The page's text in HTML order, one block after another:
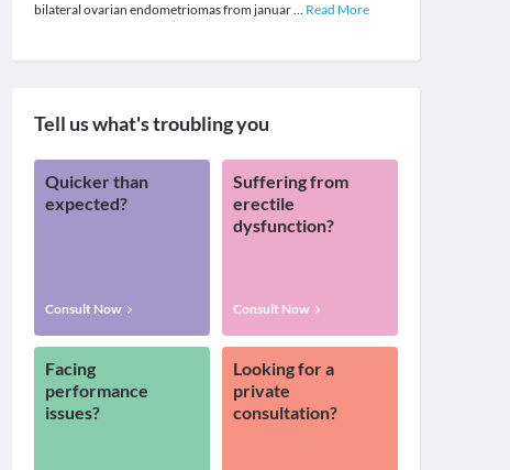
bilateral ovarian endometriomas from januar... Read More
Tell us what's troubling you
Quicker than
expected?
Consult Now
Suffering from
erectile
dysfunction?
Consult Now
Facing
performance
issues?
Looking for a
private
consultation?